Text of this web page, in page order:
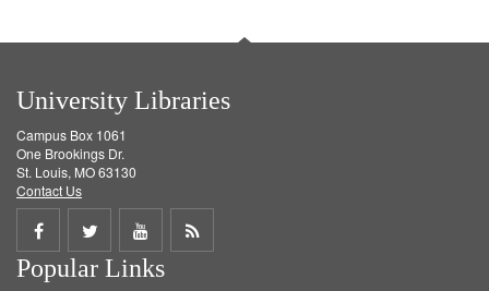
University Libraries
Campus Box 1061
One Brookings Dr.
St. Louis, MO 63130
Contact Us
Share
on
Share
on
Share
on
Get
Popular Links